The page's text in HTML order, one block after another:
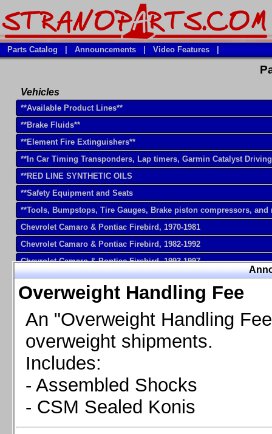
Overweight Handling Fee
An "Overweight Handling
overweight shipments.
Includes:
- Assembled Shocks
- CSM Sealed Konis
Parts Catalog Announcements Video Features
Vehicles
**Available Product Lines**
**Brake Fluids**
**Element Fire Extinguishers**
**In Car Timing Transponders, Lap timers, Garmin Catalyst
**RED LINE SYNTHETIC OILS
**Safety Equipment and Seats
**Tools, Bumpstops, Tire Gauges, Brake piston compressors, and
Chevrolet Camaro & Pontiac Firebird, 1970-1981
Chevrolet Camaro & Pontiac Firebird, 1982-1992
Chevrolet Camaro & Pontiac Firebird, 1993-1997
Chevrolet Camaro & Pontiac Firebird, 1998-2002
Chevrolet Camaro 2010-2015
Chevrolet Camaro 2016+
Chevrolet Corvette C4, 1988-1996
Chevrolet Corvette C5, 1997-2004
Chevrolet Corvette C6, 2005-2013
Chevrolet Corvette C7, 2014+
Chevrolet Corvette C8 2020+
Ford Focus ST